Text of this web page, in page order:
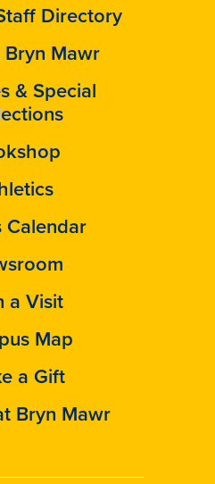
Directory
Mawr
& Special
Calendar
a Visit
Map
a Gift
Bryn Mawr